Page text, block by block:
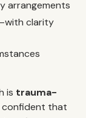
arrangements
clarity
is trauma-
confident that